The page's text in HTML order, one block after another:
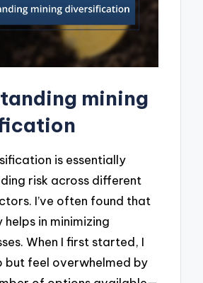
mining
is essentially
risk across different
I’ve often found that
in minimizing
When I first started, I
but feel overwhelmed by